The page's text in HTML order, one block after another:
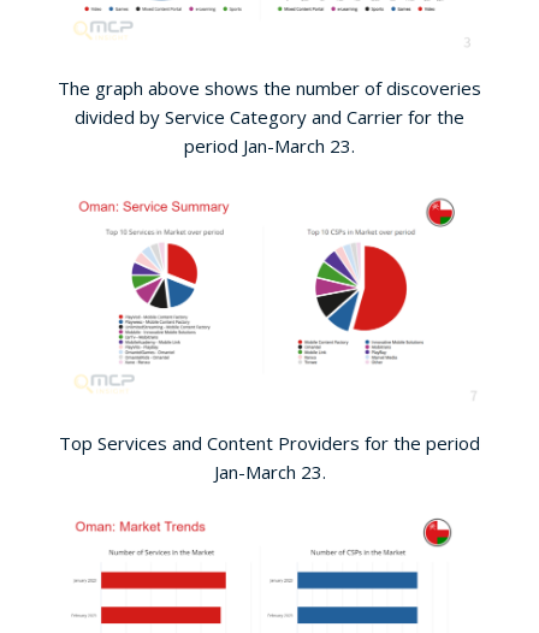
The graph above shows the number of discoveries
divided by Service Category and Carrier for the
period Jan-March 23.
Top Services and Content Providers for the period
Jan-March 23.